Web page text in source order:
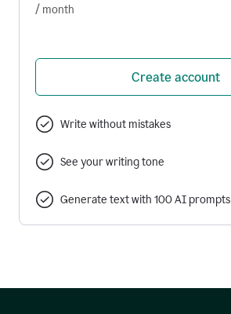
/ month
Create account
Write without mistakes
See your writing tone
Generate text with 100 AI prompts